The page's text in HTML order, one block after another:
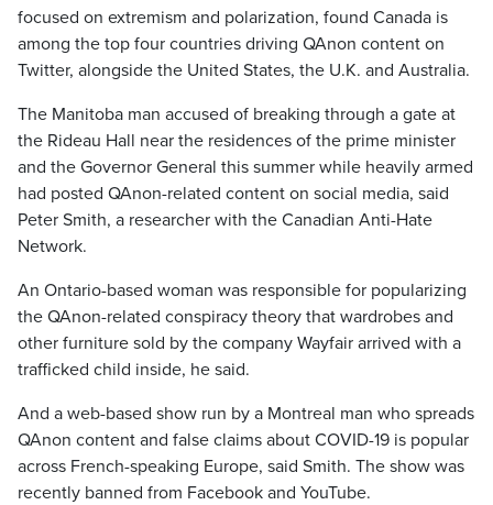
focused on extremism and polarization, found Canada is
among the top four countries driving QAnon content on
Twitter, alongside the United States, the U.K. and Australia.
The Manitoba man accused of breaking through a gate at
the Rideau Hall near the residences of the prime minister
and the Governor General this summer while heavily armed
had posted QAnon-related content on social media, said
Peter Smith, a researcher with the Canadian Anti-Hate
Network.
An Ontario-based woman was responsible for popularizing
the QAnon-related conspiracy theory that wardrobes and
other furniture sold by the company Wayfair arrived with a
trafficked child inside, he said.
And a web-based show run by a Montreal man who spreads
QAnon content and false claims about COVID-19 is popular
across French-speaking Europe, said Smith. The show was
recently banned from Facebook and YouTube.